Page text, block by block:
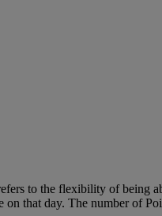
to the flexibility of being
that day. The number of